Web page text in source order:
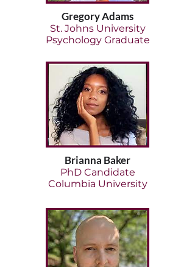
Gregory Adams
St. Johns University
Psychology Graduate
Brianna Baker
PhD Candidate
Columbia University